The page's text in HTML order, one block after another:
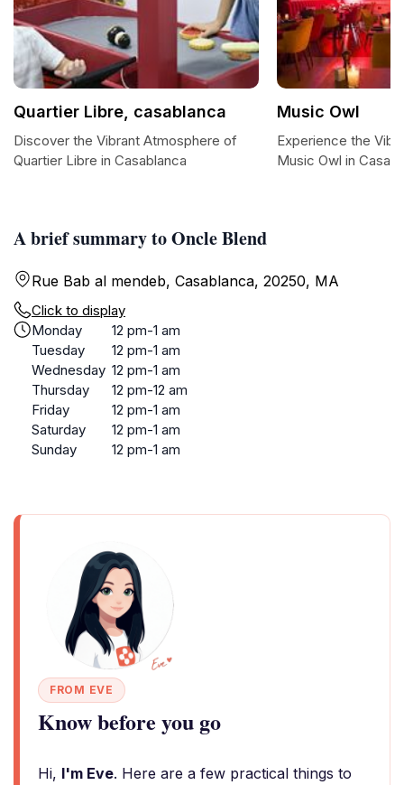
A brief summary to Oncle Blend
Rue Bab al mendeb, Casablanca, 20250, MA
Click to display
Monday
12 pm-1 am
Tuesday
12 pm-1 am
Wednesday 12 pm-1 am
Thursday
12 pm-12 am
Friday
12 pm-1 am
Saturday
12 pm-1 am
Sunday
12 pm-1 am
FROM EVE
Know before you go
Hi, I'm Eve. Here are a few practical things to
Quartier Libre, casablanca
Discover the Vibrant Atmosphere of
Quartier Libre in Casablanca
Music Owl
Experience the
Music Owl in